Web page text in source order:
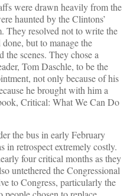
were drawn heavily from the
haunted by the Clintons’
They resolved not to write the
but to manage the
the scenes. They chose a
Tom Daschle, to be the
not only because of his
he brought with him a
Critical: What We Can Do
the bus in early February
in retrospect extremely costly.
four critical months as they
untethered the Congressional
to Congress, particularly the